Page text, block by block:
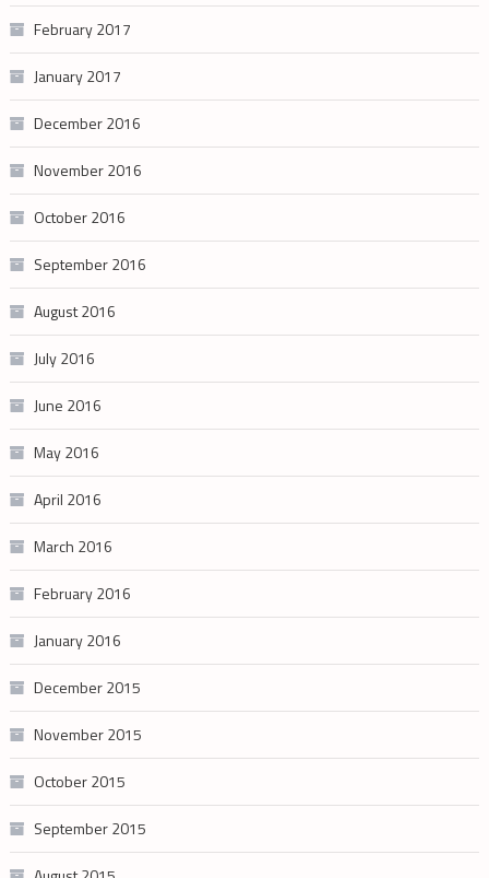
February 2017
January 2017
December 2016
November 2016
October 2016
September 2016
August 2016
July 2016
June 2016
May 2016
April 2016
March 2016
February 2016
January 2016
December 2015
November 2015
October 2015
September 2015